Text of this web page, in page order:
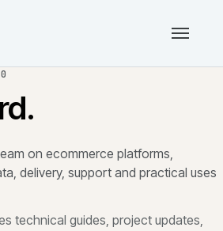
on ecommerce platforms,
delivery, support and practical uses
technical guides, project updates,